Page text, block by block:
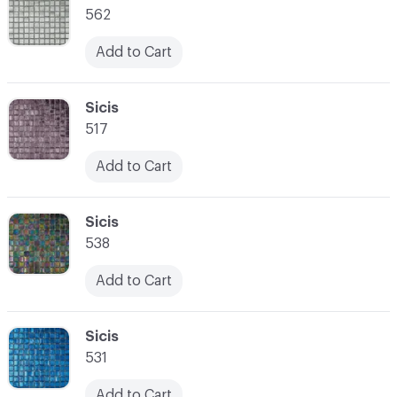
C-000023
Sicis
531
C-000022
Sicis
538
Add to Cart
C-000021
Sicis
517
Add to Cart
562
Add to Cart